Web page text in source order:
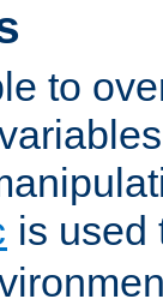
to
is used